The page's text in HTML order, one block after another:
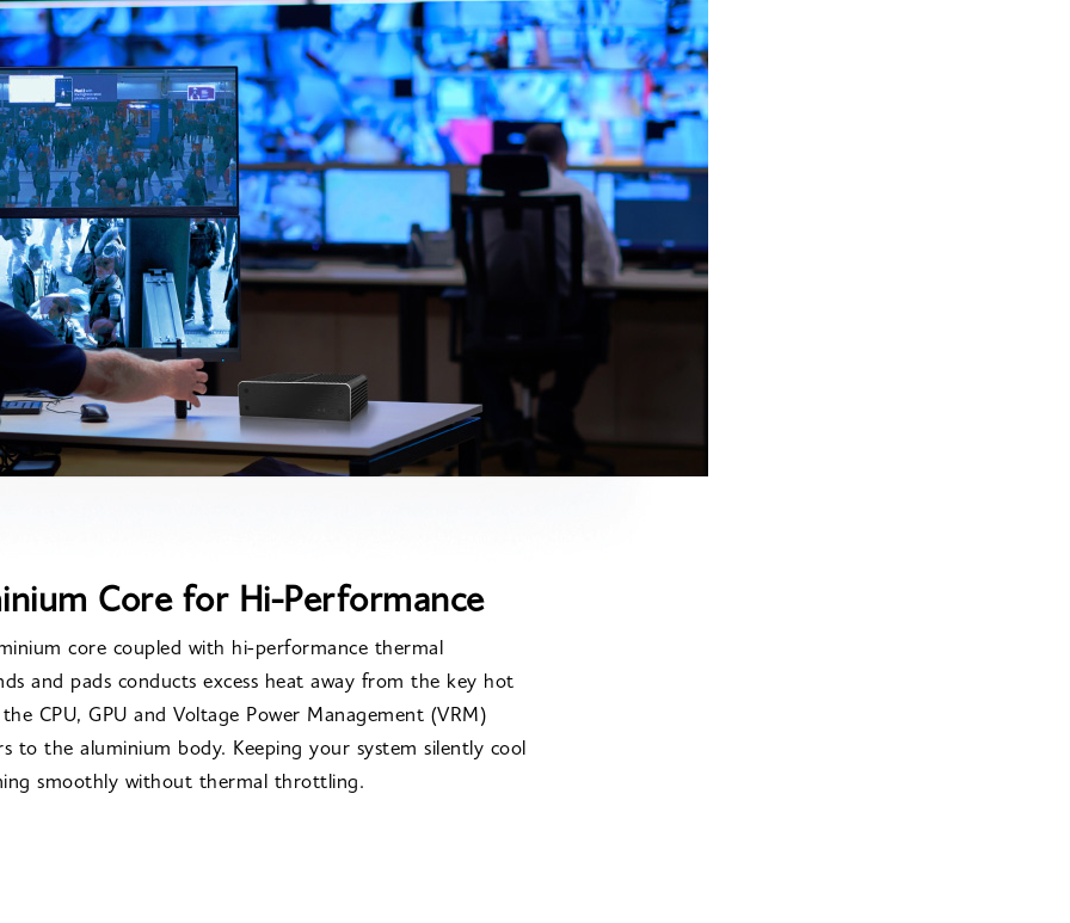
Core for Hi-Performance
core coupled with hi-performance thermal
and pads conducts excess heat away from the key hot
CPU, GPU and Voltage Power Management (VRM)
to the aluminium body. Keeping your system silently cool
smoothly without thermal throttling.